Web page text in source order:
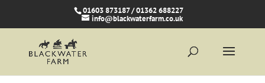
01603 873187 / 01362 688227
info@blackwaterfarm.co.uk